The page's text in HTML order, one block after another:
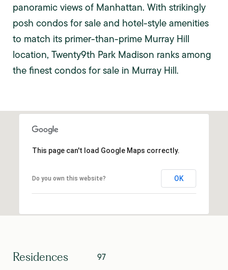
panoramic views of Manhattan. With strikingly
posh condos for sale and hotel-style amenities
to match its primer-than-prime Murray Hill
location, Twenty9th Park Madison ranks among
the finest condos for sale in Murray Hill.
This page can't load Google Maps correctly.
Do you own this website? OK
Residences 97